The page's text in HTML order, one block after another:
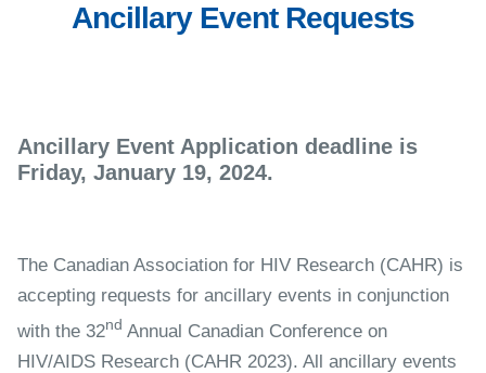
EDUCATION
FRANÇAIS
Ancillary Event Requests
Ancillary Event Application deadline is
Friday, January 19, 2024.
The Canadian Association for HIV Research (CAHR) is
accepting requests for ancillary events in conjunction
with the 32nd Annual Canadian Conference on
HIV/AIDS Research (CAHR 2023). All ancillary events